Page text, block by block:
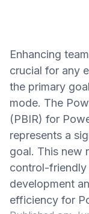
Enhancing
crucial for any
the primary
mode. The
(PBIR) for
represents a
goal. This new
control-
development
efficiency for